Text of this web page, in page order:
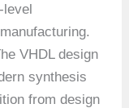
level
VHDL design
synthesis
from design